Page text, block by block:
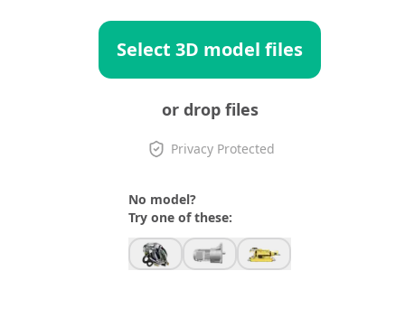
Select 3D model files
or drop files
Privacy Protected
No model?
Try one of these: